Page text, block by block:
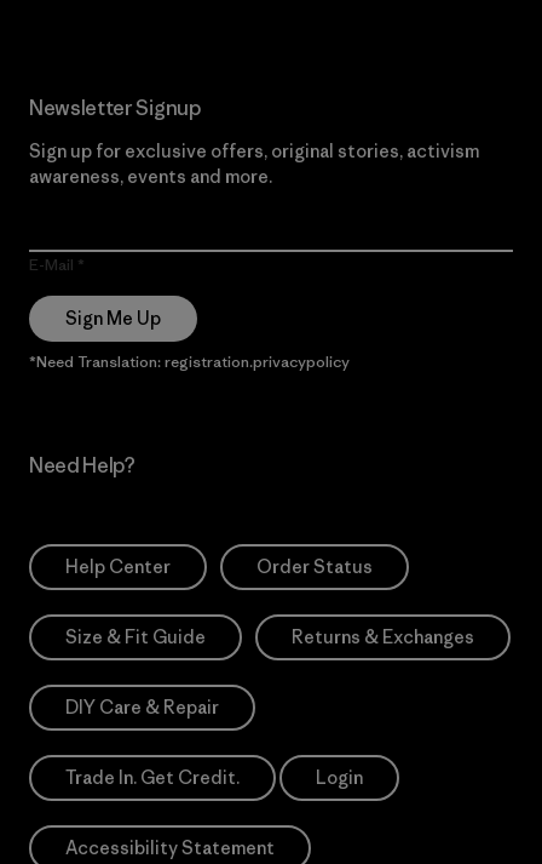
Newsletter Signup
Sign up for exclusive offers, original stories, activism
awareness, events and more.
E-Mail
Sign Me Up
*Need Translation: registration.privacypolicy
Need Help?
Help Center Order Status
Size & Fit Guide Returns & Exchanges
DIY Care & Repair
Trade In. Get Credit. Login
Accessibility Statement